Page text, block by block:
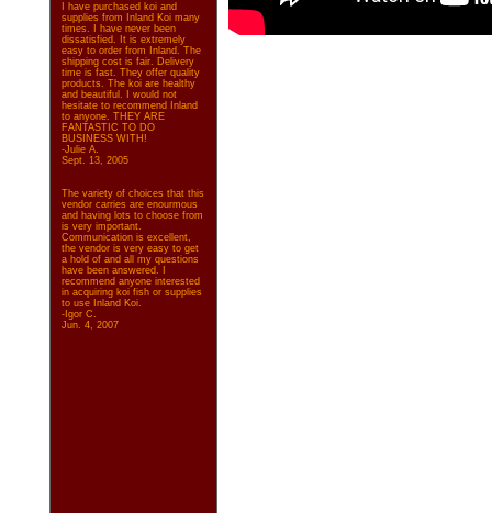
I have purchased koi and
supplies from Inland Koi many
times. I have never been
dissatisfied. It is extremely
easy to order from Inland. The
shipping cost is fair. Delivery
time is fast. They offer quality
products. The koi are healthy
and beautiful. I would not
hesitate to recommend Inland
to anyone. THEY ARE
FANTASTIC TO DO
BUSINESS WITH!
-Julie A.
Sept. 13, 2005
The variety of choices that this
vendor carries are enourmous
and having lots to choose from
is very important.
Communication is excellent,
the vendor is very easy to get
a hold of and all my questions
have been answered. I
recommend anyone interested
in acquiring koi fish or supplies
to use Inland Koi.
-Igor C.
Jun. 4, 2007